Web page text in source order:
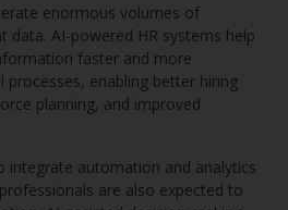
enormous volumes of
data. AI-powered HR systems help
faster and more
processes, enabling better hiring
planning, and improved
integrate automation and analytics
are also expected to